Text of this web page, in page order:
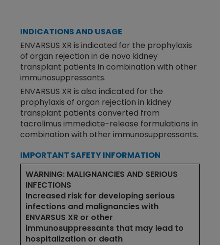
INDICATIONS AND USAGE
ENVARSUS XR is indicated for the prophylaxis
of organ rejection in de novo kidney
transplant patients in combination with other
immunosuppressants.
ENVARSUS XR is also indicated for the
prophylaxis of organ rejection in kidney
transplant patients converted from
tacrolimus immediate-release formulations in
combination with other immunosuppressants.
IMPORTANT SAFETY INFORMATION
WARNING: MALIGNANCIES AND SERIOUS
INFECTIONS
Increased risk for developing serious
infections and malignancies with
ENVARSUS XR or other
immunosuppressants that may lead to
hospitalization or death